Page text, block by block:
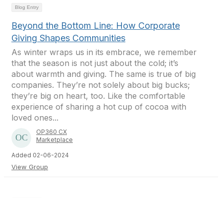
Blog Entry
Beyond the Bottom Line: How Corporate
Giving Shapes Communities
As winter wraps us in its embrace, we remember
that the season is not just about the cold; it’s
about warmth and giving. The same is true of big
companies. They’re not solely about big bucks;
they’re big on heart, too. Like the comfortable
experience of sharing a hot cup of cocoa with
loved ones...
OP360 CX
Marketplace
Added 02-06-2024
View Group